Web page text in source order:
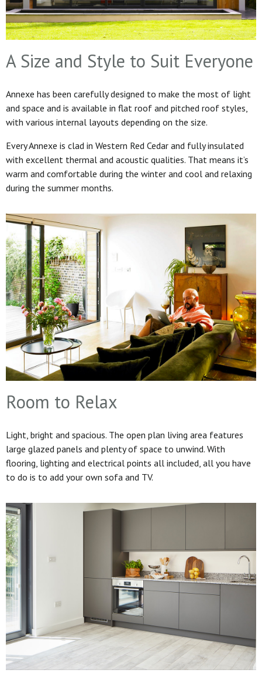
A Size and Style to Suit Everyone
Annexe has been carefully designed to make the most of light
and space and is available in flat roof and pitched roof styles,
with various internal layouts depending on the size.
Every Annexe is clad in Western Red Cedar and fully insulated
with excellent thermal and acoustic qualities. That means it’s
warm and comfortable during the winter and cool and relaxing
during the summer months.
Room to Relax
Light, bright and spacious. The open plan living area features
large glazed panels and plenty of space to unwind. With
flooring, lighting and electrical points all included, all you have
to do is to add your own sofa and TV.